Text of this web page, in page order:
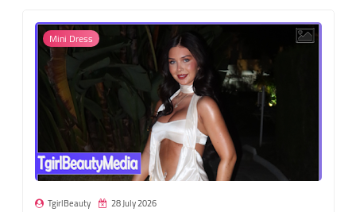
Mini Dress
TgirlBeauty 28 July 2026